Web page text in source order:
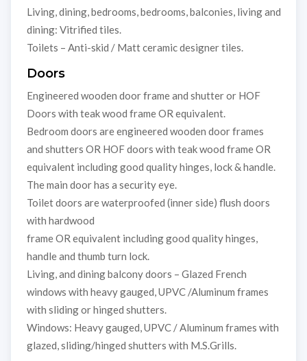
Living, dining, bedrooms, bedrooms, balconies, living and
dining: Vitrified tiles.
Toilets – Anti-skid / Matt ceramic designer tiles.
Doors
Engineered wooden door frame and shutter or HOF
Doors with teak wood frame OR equivalent.
Bedroom doors are engineered wooden door frames
and shutters OR HOF doors with teak wood frame OR
equivalent including good quality hinges, lock & handle.
The main door has a security eye.
Toilet doors are waterproofed (inner side) flush doors
with hardwood
frame OR equivalent including good quality hinges,
handle and thumb turn lock.
Living, and dining balcony doors – Glazed French
windows with heavy gauged, UPVC /Aluminum frames
with sliding or hinged shutters.
Windows: Heavy gauged, UPVC / Aluminum frames with
glazed, sliding/hinged shutters with M.S.Grills.